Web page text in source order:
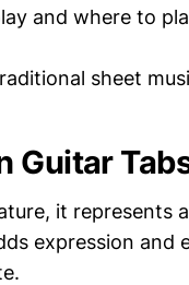
and where to
sheet
Guitar
it represents
expression and